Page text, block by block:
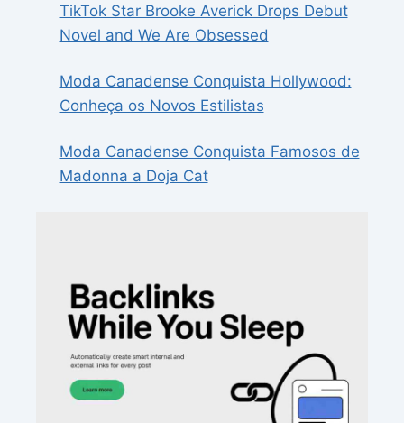
TikTok Star Brooke Averick Drops Debut
Novel and We Are Obsessed
Moda Canadense Conquista Hollywood:
Conheça os Novos Estilistas
Moda Canadense Conquista Famosos de
Madonna a Doja Cat